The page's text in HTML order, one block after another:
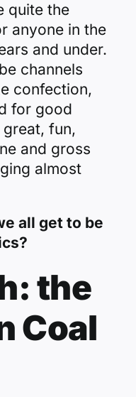
quite the
anyone in the
and under.
channels
confection,
for good
fun,
and gross
almost
all get to be
the
Coal